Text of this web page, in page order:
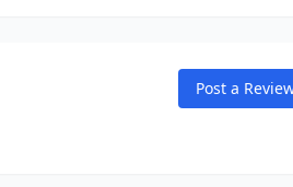
Post a